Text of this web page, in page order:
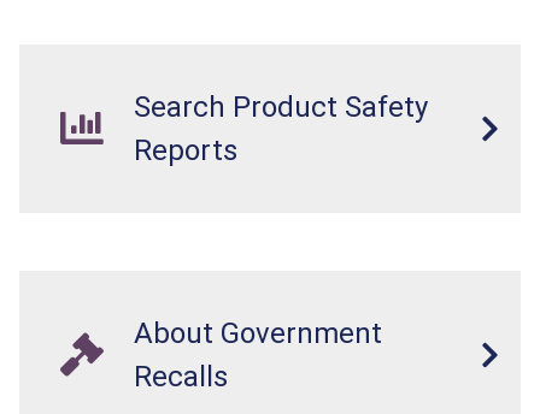
Search Product Safety
Reports
About Government
Recalls